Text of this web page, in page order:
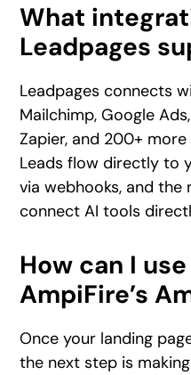
What
Leadpages
Leadpages connects
Mailchimp, Google
Zapier, and 200+
Leads flow directly to
via webhooks, and the
connect AI tools
How can I
AmpiFire’s
Once your landing
the next step is